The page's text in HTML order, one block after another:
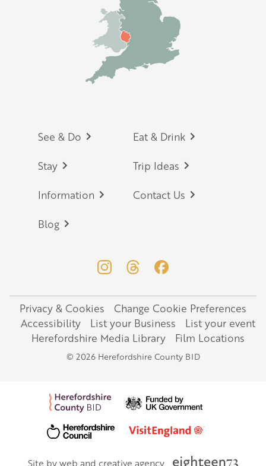
Footer
See & Do Eat & Drink
Stay Trip Ideas
Information Contact Us
Blog
Legal
Privacy & Cookies
Change Cookie Preferences
Accessibility
List your Business
List your event
Herefordshire Media Library
Film Locations
© 2026 Herefordshire County BID
Site by web and creative agency